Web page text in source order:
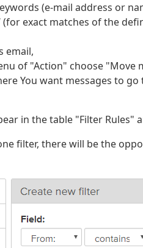
(e-mail address or
(for exact matches of the
email,
of "Action" choose "Move
You want messages to go
in the table "Filter Rules"
filter, there will be the